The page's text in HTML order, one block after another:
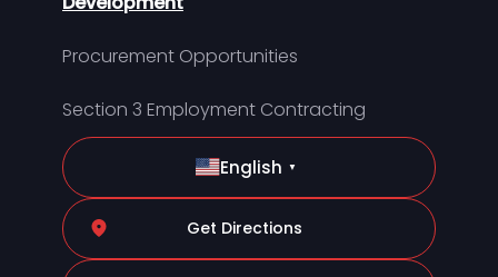
Procurement Opportunities
Section 3 Employment Contracting
English ▼
Get Directions